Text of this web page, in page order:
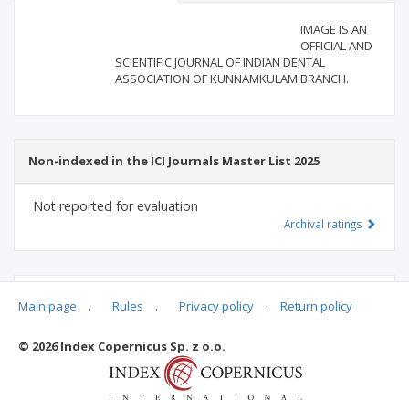
IMAGE IS AN
OFFICIAL AND
SCIENTIFIC JOURNAL OF INDIAN DENTAL
ASSOCIATION OF KUNNAMKULAM BRANCH.
Non-indexed in the ICI Journals Master List 2025
Not reported for evaluation
Archival ratings
Main page . Rules . Privacy policy . Return policy
© 2026 Index Copernicus Sp. z o.o.